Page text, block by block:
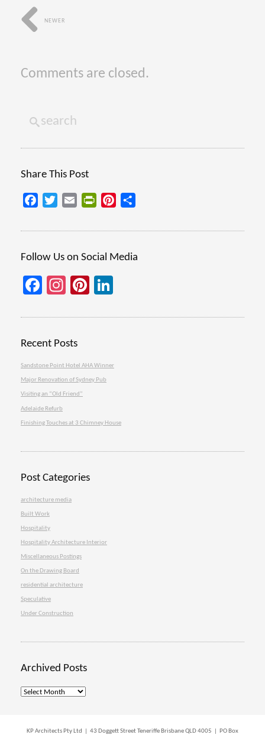
NEWER
Comments are closed.
Share This Post
FacebookTwitterEmail PrintFriendly
Pinterest
Follow Us on Social Media
Facebook
Instagram
Pinterest
Recent Posts
Sandstone Point Hotel AHA Winner
Major Renovation of Sydney Pub
Visiting an “Old Friend”
Adelaide Refurb
Finishing Touches at 3 Chimney House
Post Categories
architecture media
Built Work
Hospitality
Hospitality Architecture Interior
Miscellaneous Postings
On the Drawing Board
residential architecture
Speculative
Under Construction
Archived Posts
Archived
KP Architects Pty Ltd | 43 Doggett Street Teneriffe Brisbane QLD 4005 | PO Box